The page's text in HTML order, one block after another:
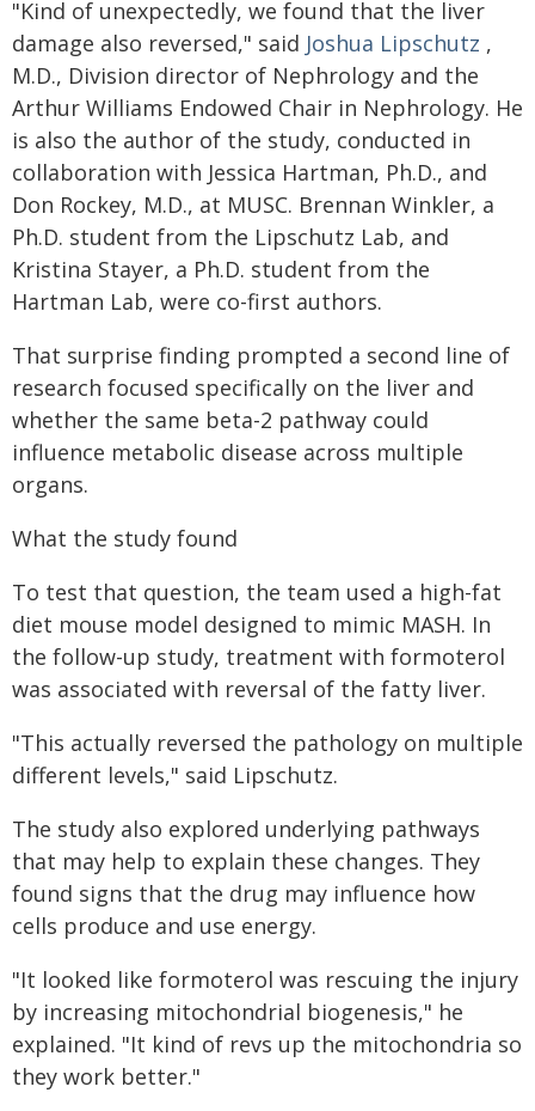
"Kind of unexpectedly, we found that the liver
damage also reversed," said Joshua Lipschutz ,
M.D., Division director of Nephrology and the
Arthur Williams Endowed Chair in Nephrology. He
is also the author of the study, conducted in
collaboration with Jessica Hartman, Ph.D., and
Don Rockey, M.D., at MUSC. Brennan Winkler, a
Ph.D. student from the Lipschutz Lab, and
Kristina Stayer, a Ph.D. student from the
Hartman Lab, were co-first authors.
That surprise finding prompted a second line of
research focused specifically on the liver and
whether the same beta-2 pathway could
influence metabolic disease across multiple
organs.
What the study found
To test that question, the team used a high-fat
diet mouse model designed to mimic MASH. In
the follow-up study, treatment with formoterol
was associated with reversal of the fatty liver.
"This actually reversed the pathology on multiple
different levels," said Lipschutz.
The study also explored underlying pathways
that may help to explain these changes. They
found signs that the drug may influence how
cells produce and use energy.
"It looked like formoterol was rescuing the injury
by increasing mitochondrial biogenesis," he
explained. "It kind of revs up the mitochondria so
they work better."